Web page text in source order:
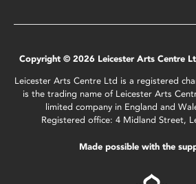
Copyright © 2026 Leicester Arts Centre
Leicester Arts Centre Ltd is a registered
is the trading name of Leicester Arts
limited company in England and
Registered office: 4 Midland Street,
Made possible with the